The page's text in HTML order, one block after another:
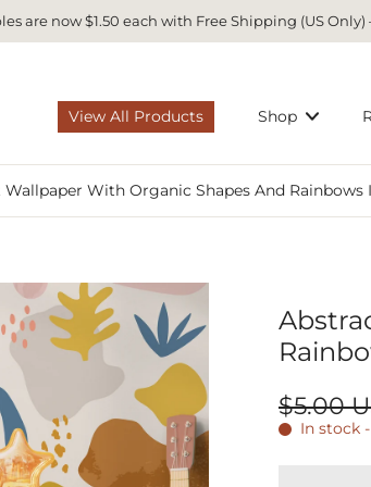
are now $1.50 each with Free Shipping (US
View All Products Shop
With Organic Shapes And Rainbows
$5.00
In stock